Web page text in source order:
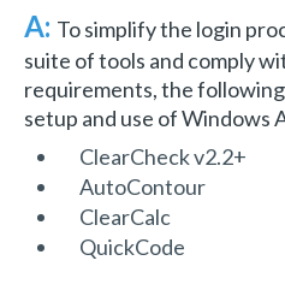
A: To simplify the login
suite of tools and comply
requirements, the
setup and use of Windows
ClearCheck v2.2+
AutoContour
ClearCalc
QuickCode